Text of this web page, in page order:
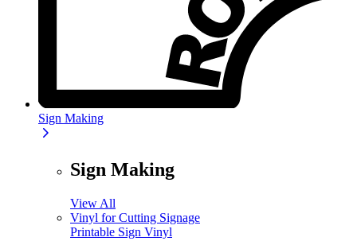
Sign Making
Sign Making
View All
Vinyl for Cutting Signage
Printable Sign Vinyl